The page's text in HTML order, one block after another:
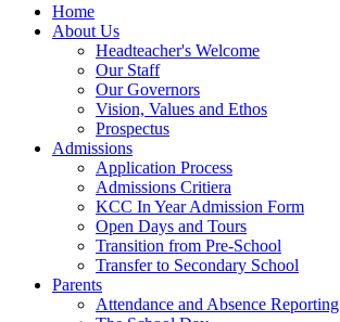
Home
About Us
Headteacher's Welcome
Our Staff
Our Governors
Vision, Values and Ethos
Prospectus
Admissions
Application Process
Admissions Critiera
KCC In Year Admission Form
Open Days and Tours
Transition from Pre-School
Transfer to Secondary School
Parents
Attendance and Absence Reporting